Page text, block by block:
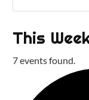
This
7 events found.